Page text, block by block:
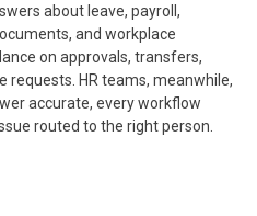
about leave, payroll,
and workplace
on approvals, transfers,
requests. HR teams, meanwhile,
accurate, every workflow
routed to the right person.